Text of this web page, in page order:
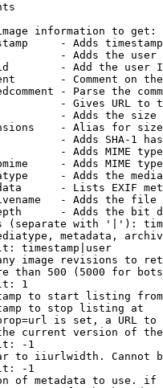
information to get:
- Adds
- Adds the
- Add the user
- Comment on
- Parse the
- Gives URL to
- Adds the
- Alias for size
- Adds SHA-1
- Adds MIME
- Adds MIME
- Adds the
- Lists EXIF
- Adds the
- Adds the bit
(separate with '|'):
metadata,
timestamp|user
image revisions to
than 500 (5000 for
1
to start listing from
to stop listing at
is set, a URL
current version of
-1
to iiurlwidth. Cannot
-1
of metadata to use.